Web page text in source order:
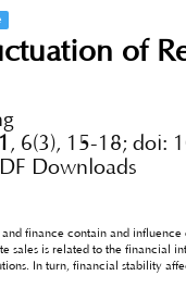
of
, 6(3), 15-18; doi:
Downloads
finance contain and
sales is related to the financial
In turn, financial stability